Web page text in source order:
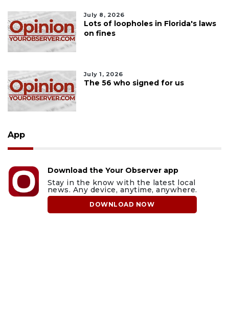
July 8, 2026
Lots of loopholes in Florida's laws
on fines
July 1, 2026
The 56 who signed for us
App
Download the Your Observer app
Stay in the know with the latest local
news. Any device, anytime, anywhere.
DOWNLOAD NOW